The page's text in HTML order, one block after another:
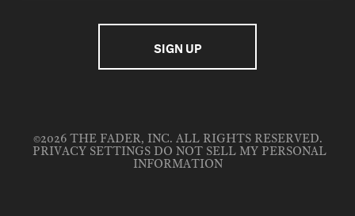
©2026 THE FADER, INC. ALL RIGHTS RESERVED.
PRIVACY SETTINGS DO NOT SELL MY PERSONAL
INFORMATION